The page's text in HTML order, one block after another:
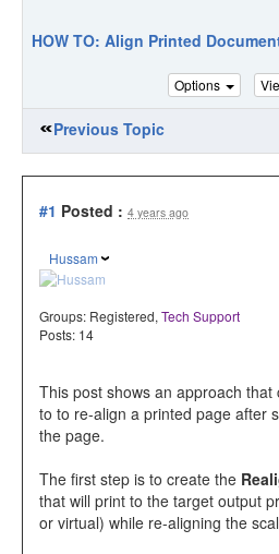
HOW TO: Align Printed
Options
Previous Topic
#1 Posted : 4 years ago
Hussam
Groups: Registered, Tech Support
Posts: 14
This post shows an approach
to to re-align a printed page after
the page.
The first step is to create the
that will print to the target output
or virtual) while re-aligning the